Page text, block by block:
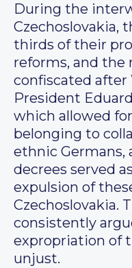
During the
Czechoslovakia,
thirds of their
reforms, and the
confiscated after
President
which allowed
belonging to
ethnic Germans,
decrees served
expulsion of
Czechoslovakia.
consistently
expropriation of
unjust.